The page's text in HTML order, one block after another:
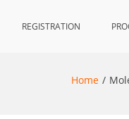
REGISTRATION
Home